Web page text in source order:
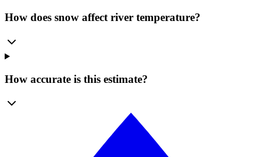
How does snow affect river temperature?
How accurate is this estimate?